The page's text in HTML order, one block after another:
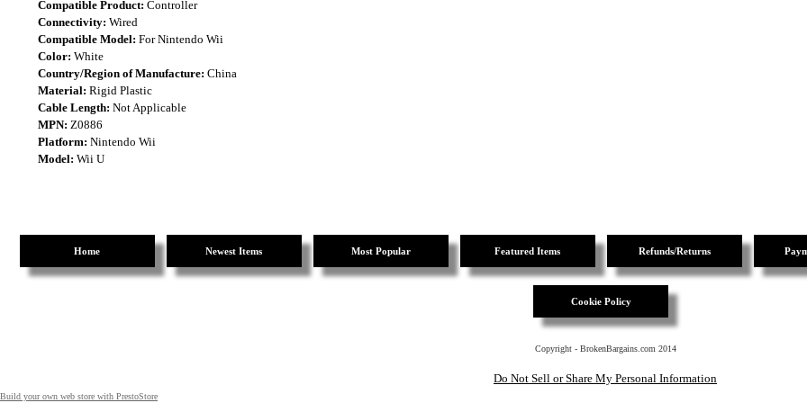
Compatible Product: Controller
Connectivity: Wired
Compatible Model: For Nintendo Wii
Color: White
Country/Region of Manufacture: China
Material: Rigid Plastic
Cable Length: Not Applicable
MPN: Z0886
Platform: Nintendo Wii
Model: Wii U
Home Newest Items Most Popular Featured Items Refunds/Returns
Cookie Policy
Copyright - BrokenBargains.com 2014
Do Not Sell or Share My Personal Information
Build your own web store with PrestoStore